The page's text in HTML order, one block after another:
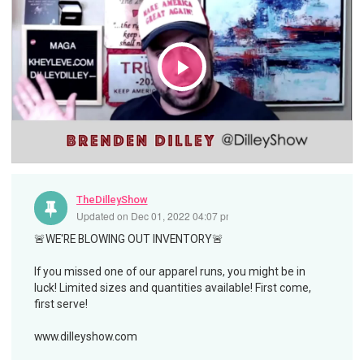
Play
Video
TheDilleyShow
Updated on Dec 01, 2022 04:07 pm
🚨WE'RE BLOWING OUT INVENTORY🚨
If you missed one of our apparel runs, you might be in
luck! Limited sizes and quantities available! First come,
first serve!
www.dilleyshow.com